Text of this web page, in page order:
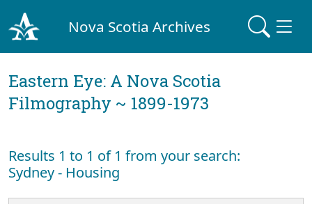
Nova Scotia Archives
Eastern Eye: A Nova Scotia
Filmography ~ 1899-1973
Results 1 to 1 of 1 from your search:
Sydney - Housing